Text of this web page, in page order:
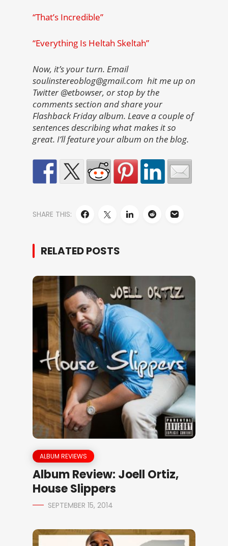
“That’s Incredible”
“Everything Is Heltah Skeltah”
Now, it’s your turn. Email
soulinstereoblog@gmail.com hit me up on
Twitter @etbowser, or stop by the
comments section and share your
Flashback Friday album. Leave a couple of
sentences describing what makes it so
great. I’ll feature your album on the blog.
SHARE THIS:
RELATED POSTS
ALBUM REVIEWS
Album Review: Joell Ortiz,
House Slippers
SEPTEMBER 15, 2014